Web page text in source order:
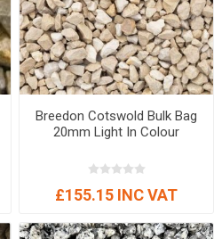
Breedon Cotswold Bulk Bag
20mm Light In Colour
£155.15 INC VAT